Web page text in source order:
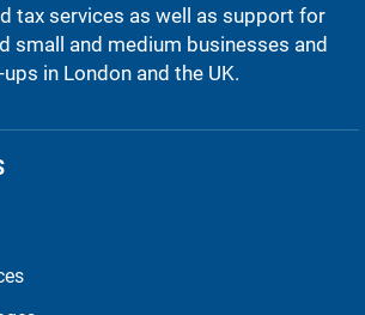
tax services as well as support for
small and medium businesses and
in London and the UK.